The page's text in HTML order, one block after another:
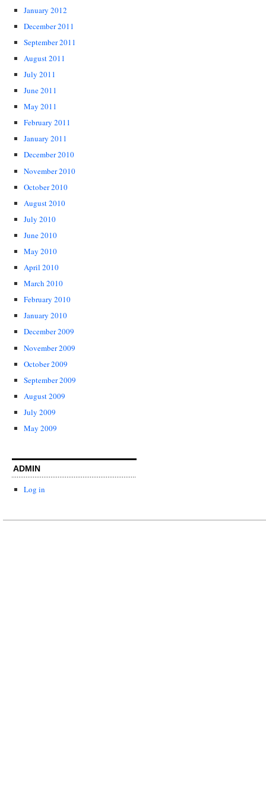
January 2012
December 2011
September 2011
August 2011
July 2011
June 2011
May 2011
February 2011
January 2011
December 2010
November 2010
October 2010
August 2010
July 2010
June 2010
May 2010
April 2010
March 2010
February 2010
January 2010
December 2009
November 2009
October 2009
September 2009
August 2009
July 2009
May 2009
ADMIN
Log in